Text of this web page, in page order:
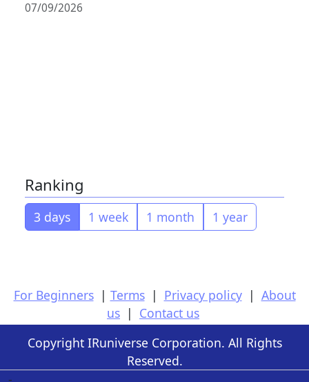
07/09/2026
Ranking
3 days 1 week 1 month 1 year
For Beginners | Terms | Privacy policy | About
us | Contact us
Copyright IRuniverse Corporation. All Rights
Reserved.